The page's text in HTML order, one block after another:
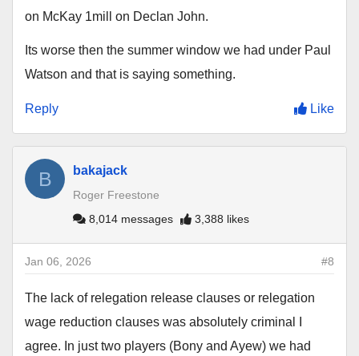
on McKay 1mill on Declan John.
Its worse then the summer window we had under Paul
Watson and that is saying something.
Reply Like
B bakajack
Roger Freestone
8,014 messages
3,388 likes
#8
Jan 06, 2026
The lack of relegation release clauses or relegation
wage reduction clauses was absolutely criminal I
agree. In just two players (Bony and Ayew) we had